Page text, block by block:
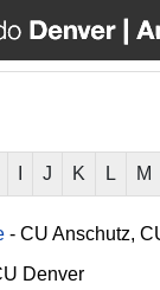
J K L M
- CU Anschutz
Denver